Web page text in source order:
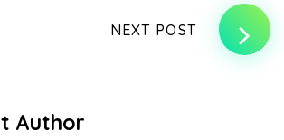
NEXT POST
Author